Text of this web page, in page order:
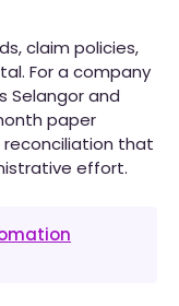
claim policies,
For a company
Selangor and
paper
reconciliation that
effort.